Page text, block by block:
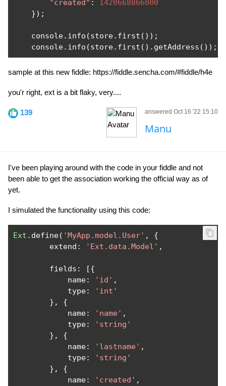
"created" :
1420668866000
});
    console
. info (store. first ());
    console
. info (store. first (). getAddress ());
sample at this new fiddle: https://fiddle.sencha.com/#fiddle/h4e
you'r right, ext is a bit flaky, very....
139 answered Oct 16 '22 15:10
Manu
I've been playing around with the code in your fiddle and not
been able to get the association working the official way as of
yet.
I simulated the functionality using this code:
Ext . define( 'MyApp.model.User' ,
{
        extend
: 'Ext.data.Model' ,
        fields
:
[{
            name
: 'id' ,
            type
:
'int'
},
{
            name
: 'name' ,
            type
:
'string'
},
{
            name
: 'lastname' ,
            type
:
'string'
},
{
            name
: 'created' ,